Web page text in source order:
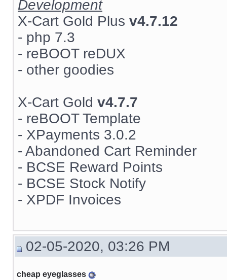
Development
X-Cart Gold Plus v4.7.12
- php 7.3
- reBOOT reDUX
- other goodies
X-Cart Gold v4.7.7
- reBOOT Template
- XPayments 3.0.2
- Abandoned Cart Reminder
- BCSE Reward Points
- BCSE Stock Notify
- XPDF Invoices
02-05-2020, 03:26 PM
cheap eyeglasses